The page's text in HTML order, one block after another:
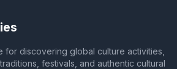
for discovering global culture activities,
festivals, and authentic cultural